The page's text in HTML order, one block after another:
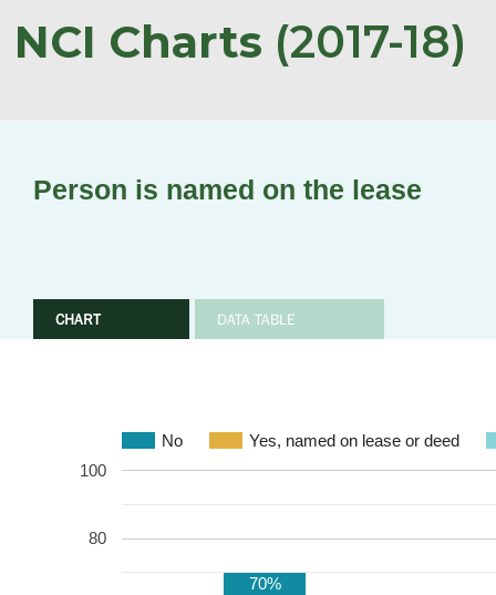
NCI Charts (2017-18)
Person is named on the lease
CHART DATA TABLE
No Yes, named on lease or deed
80
100
70%